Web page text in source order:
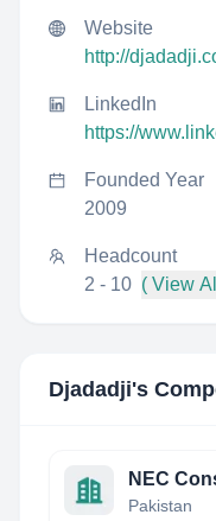
Website
http://
LinkedIn
https://
Founded Year
2009
Headcount
2 - 10 ( View
Djadadji's
NEC
Pakistan